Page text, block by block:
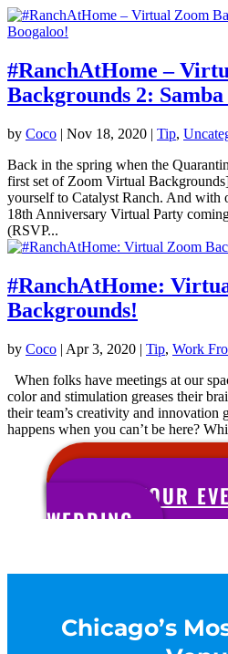
#RanchAtHome –
Backgrounds 2:
by Coco | Nov 18, 2020 | Tip,
Back in the spring when the
first set of Zoom Virtual
yourself to Catalyst Ranch. And with
18th Anniversary Virtual Party
(RSVP...
#RanchAtHome:
Backgrounds!
by Coco | Apr 3, 2020 | Tip, Work
When folks have meetings at our
color and stimulation greases their
their team’s creativity and
happens when you can’t be here?
SCHEDULE
BOOK YOUR
WEDDING
Chicago’s